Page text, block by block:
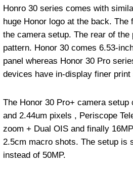
Honro 30 series comes with
huge Honor logo at the back.
the camera setup. The rear of
pattern. Honor 30 comes 6.53-
panel whereas Honor 30 Pro
devices have in-display finer print
The Honor 30 Pro+ camera
and 2.44um pixels , Periscope
zoom + Dual OIS and finally
2.5cm macro shots. The setup is
instead of 50MP.